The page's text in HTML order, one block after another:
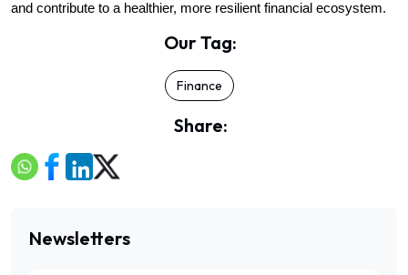
and contribute to a healthier, more resilient financial ecosystem.
Our Tag:
Finance
Share:
Newsletters